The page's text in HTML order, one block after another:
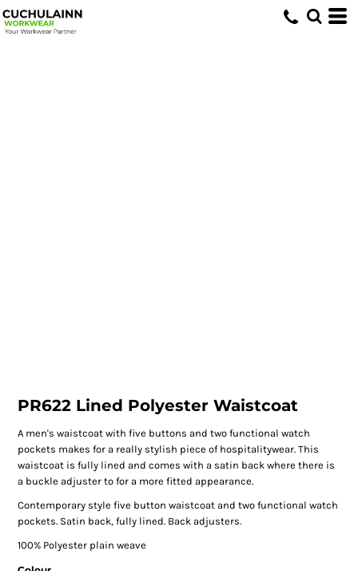
PR622 Lined Polyester Waistcoat
A men's waistcoat with five buttons and two functional watch
pockets makes for a really stylish piece of hospitalitywear. This
waistcoat is fully lined and comes with a satin back where there is
a buckle adjuster to for a more fitted appearance.
Contemporary style five button waistcoat and two functional watch
pockets. Satin back, fully lined. Back adjusters.
100% Polyester plain weave